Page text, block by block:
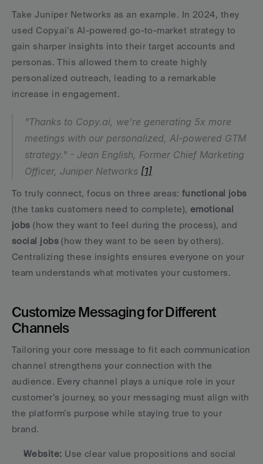
Take Juniper Networks as an example. In 2024, they
used Copy.ai’s AI-powered go-to-market strategy to
gain sharper insights into their target accounts and
personas. This allowed them to create highly
personalized outreach, leading to a remarkable
increase in engagement.
"Thanks to Copy.ai, we're generating 5x more
meetings with our personalized, AI-powered GTM
strategy." - Jean English, Former Chief Marketing
Officer, Juniper Networks [1]
To truly connect, focus on three areas: functional jobs
(the tasks customers need to complete), emotional
jobs
social jobs (how they want to be seen by others).
Centralizing these insights ensures everyone on your
team understands what motivates your customers.
Customize Messaging for Different
Channels
Tailoring your core message to fit each communication
channel strengthens your connection with the
audience. Every channel plays a unique role in your
customer’s journey, so your messaging must align with
the platform’s purpose while staying true to your
brand.
Website: Use clear value propositions and social